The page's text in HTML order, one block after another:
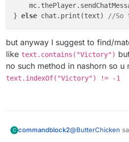
} else chat.print(text) //So
but anyway I suggest to find/
like text.contains("Victory")
no such method in nashorn so u
text.indexOf("Victory") != -1
C commandblock2@ButterChicken